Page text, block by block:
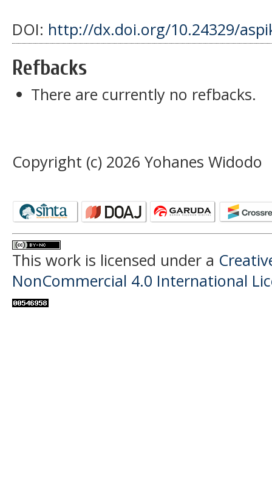
DOI: http://dx.doi.org/10.24329/
Refbacks
There are currently no refbacks.
Copyright (c) 2026 Yohanes Widodo
This work is licensed under a
NonCommercial 4.0 International